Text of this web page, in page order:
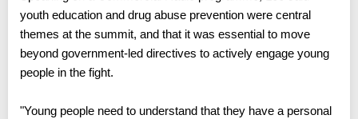
youth education and drug abuse prevention were central
themes at the summit, and that it was essential to move
beyond government-led directives to actively engage young
people in the fight.
"Young people need to understand that they have a personal